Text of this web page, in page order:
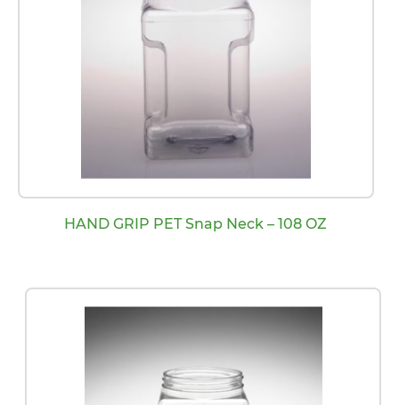
HAND GRIP PET Snap Neck – 108 OZ